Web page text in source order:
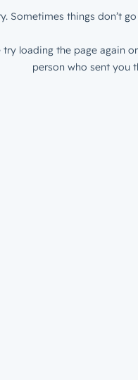
Sometimes things don’t
try loading the page again
person who sent you